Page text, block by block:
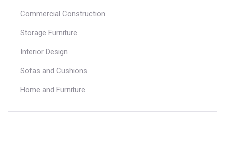
Commercial Construction
Storage Furniture
Interior Design
Sofas and Cushions
Home and Furniture